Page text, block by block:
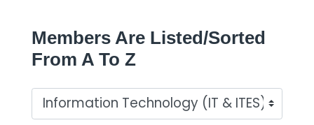
Members Are Listed/sorted
From A To Z